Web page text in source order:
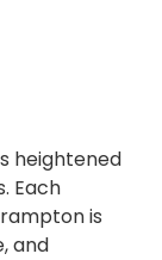
heightened
Each
is
and